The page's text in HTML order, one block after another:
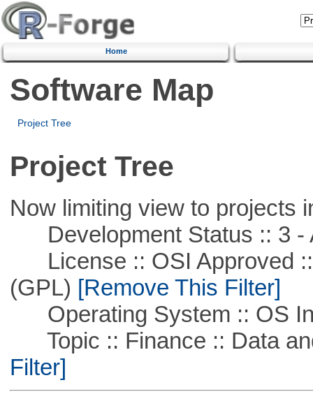
Home
Software Map
Project Tree
Project Tree
Now limiting view to projects
Development Status :: 3 -
License :: OSI Approved ::
(GPL) [Remove This Filter]
Operating System :: OS
Topic :: Finance :: Data
Filter]